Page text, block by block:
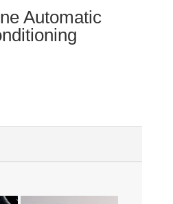
Automatic